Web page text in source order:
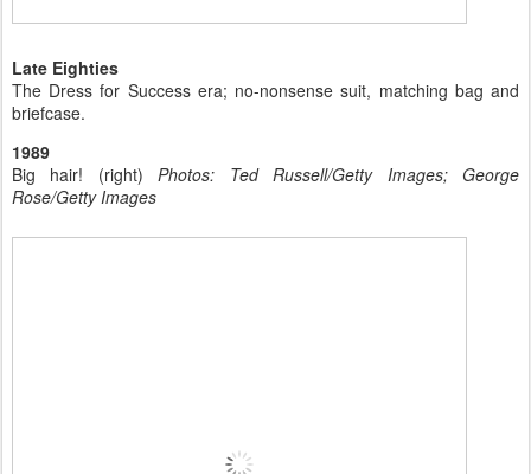
Late Eighties
The Dress for Success era; no-nonsense suit, matching bag and
briefcase.
1989
Big hair! (right)Photos: Ted Russell/Getty Images; George
Rose/Getty Images